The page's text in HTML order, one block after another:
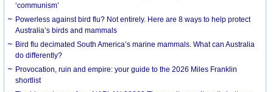
‘communism’
Powerless against bird flu? Not entirely. Here are 8 ways to help protect
Australia’s birds and mammals
Bird flu decimated South America’s marine mammals. What can Australia
do differently?
Provocation, ruin and empire: your guide to the 2026 Miles Franklin
shortlist